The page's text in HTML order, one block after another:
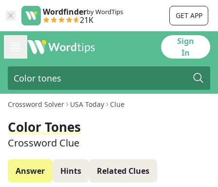
Wordfinderby WordTips
21K GET APP
Sign
In
Crossword Solver USA Today Clue
Color Tones
Crossword Clue
Answer Hints Related Clues